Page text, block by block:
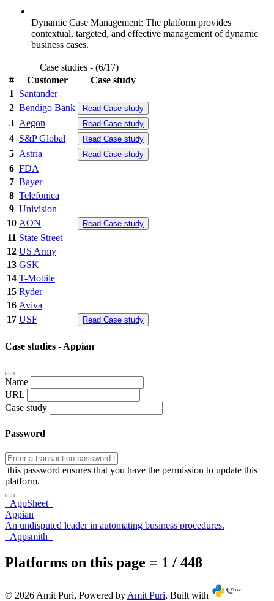
Dynamic Case Management: The platform provides
contextual, targeted, and effective management of dynamic
business cases.
Case studies - (6/17)
#
Customer
Case study
1
Santander
2 Bendigo Bank Read Case study
3 Aegon Read Case study
4 S&P Global Read Case study
5 Astria Read Case study
6 FDA
7 Bayer
8 Telefonica
9 Univision
10 AON Read Case study
11 State Street
12 US Army
13 GSK
14 T-Mobile
15 Ryder
16 Aviva
17 USF Read Case study
Case studies - Appian
Name
URL
Case study
Password
this password ensures that you have the permission to update this
platform.
AppSheet
Appian
An undisputed leader in automating business procedures.
Appsmith
Platforms on this page = 1 / 448
© 2026 Amit Puri, Powered by Amit Puri, Built with